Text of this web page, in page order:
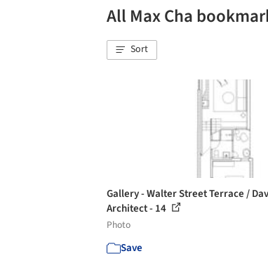
All Max Cha
Sort
Gallery - Walter Street Terrace /
Architect - 14
Photo
Save